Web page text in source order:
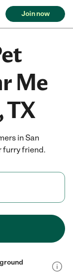
Join now
Me
TX
in San
furry friend.